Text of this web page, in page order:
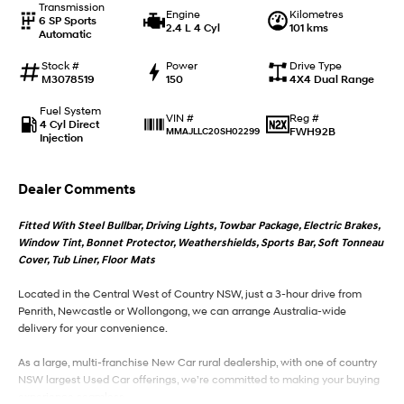
IONIQ 9
EV range, coming soon.
KONA Hybrid
Car of the Year 2025. Discover the wonder of space.
Performance
i20 N
Never just drive.
i30 N
Available now.
Never just drive.
Hatch and Sedans
i30 N Line
Available now.
i30 Sedan
Remarkable is just the start.
Transmission
6 SP Sports
Automatic
Engine
2.4 L 4 Cyl
Kilometres
101 kms
Stock #
M3078519
Power
150
Drive Type
4X4 Dual Range
Fuel System
4 Cyl Direct
Injection
VIN #
MMAJLLC20SH02299
Reg #
FWH92B
Dealer Comments
Fitted With Steel Bullbar, Driving Lights, Towbar Package, Electric Brakes,
Window Tint, Bonnet Protector, Weathershields, Sports Bar, Soft Tonneau
Cover, Tub Liner, Floor Mats
Located in the Central West of Country NSW, just a 3-hour drive from
Penrith, Newcastle or Wollongong, we can arrange Australia-wide
delivery for your convenience.
As a large, multi-franchise New Car rural dealership, with one of country
NSW largest Used Car offerings, we’re committed to making your buying